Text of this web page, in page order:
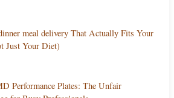
meal delivery That Actually Fits Your
Just Your Diet)
Performance Plates: The Unfair